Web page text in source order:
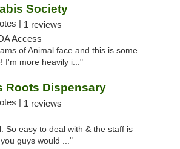
Society
| 1 reviews
Access
of Animal face and this is some
I'm more heavily i..."
Roots Dispensary
| 1 reviews
So easy to deal with & the staff is
guys would ..."